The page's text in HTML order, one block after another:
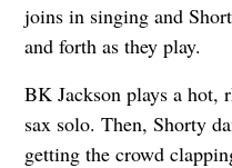
joins in singing and
and forth as they play.
BK Jackson plays a hot,
sax solo. Then, Shorty
getting the crowd